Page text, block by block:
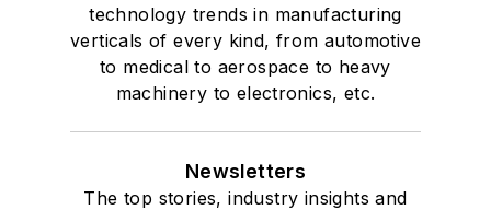
technology trends in manufacturing
verticals of every kind, from automotive
to medical to aerospace to heavy
machinery to electronics, etc.
Newsletters
The top stories, industry insights and